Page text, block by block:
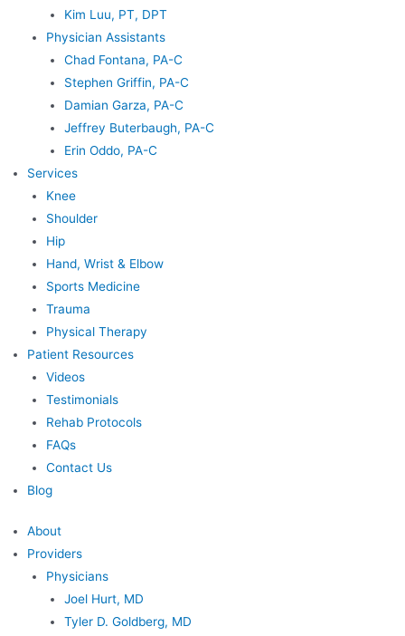
Kim Luu, PT, DPT
Physician Assistants
Chad Fontana, PA-C
Stephen Griffin, PA-C
Damian Garza, PA-C
Jeffrey Buterbaugh, PA-C
Erin Oddo, PA-C
Services
Knee
Shoulder
Hip
Hand, Wrist & Elbow
Sports Medicine
Trauma
Physical Therapy
Patient Resources
Videos
Testimonials
Rehab Protocols
FAQs
Contact Us
Blog
About
Providers
Physicians
Joel Hurt, MD
Tyler D. Goldberg, MD